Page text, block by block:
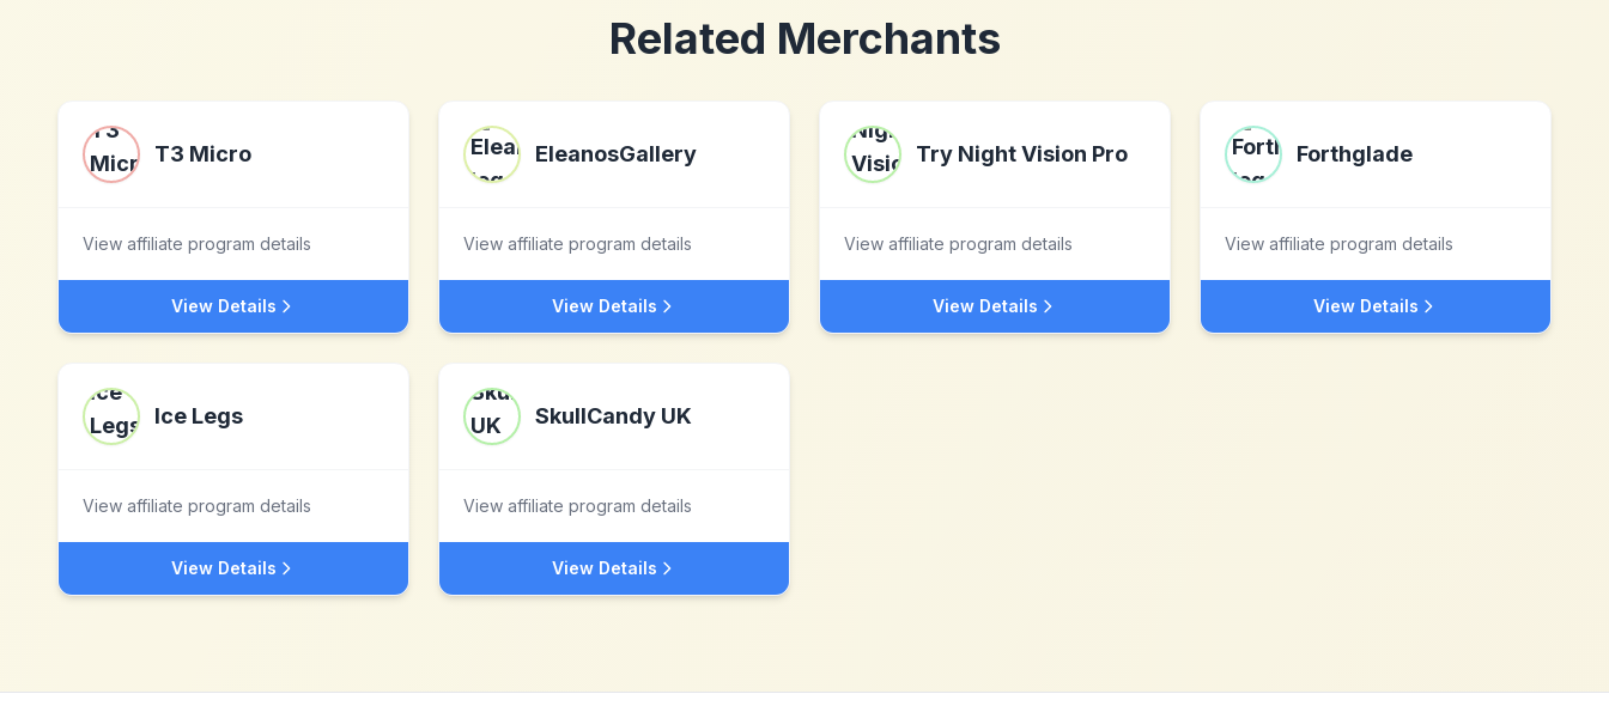
Related Merchants
T3 Micro
View affiliate program details
View Details
EleanosGallery
View affiliate program details
View Details
Try Night Vision Pro
View affiliate program details
View Details
Forthglade
View affiliate program details
View Details
Ice Legs
View affiliate program details
View Details
SkullCandy UK
View affiliate program details
View Details